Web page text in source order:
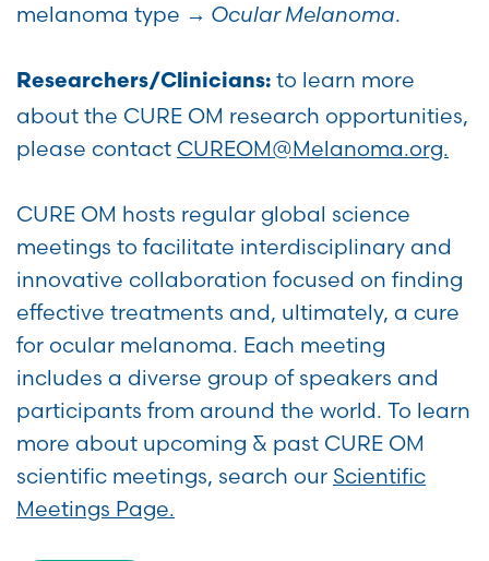
melanoma type → Ocular Melanoma.
Researchers/Clinicians: to learn more
about the CURE OM research opportunities,
please contact CUREOM@Melanoma.org.
CURE OM hosts regular global science
meetings to facilitate interdisciplinary and
innovative collaboration focused on finding
effective treatments and, ultimately, a cure
for ocular melanoma. Each meeting
includes a diverse group of speakers and
participants from around the world. To learn
more about upcoming & past CURE OM
scientific meetings, search our Scientific
Meetings Page.